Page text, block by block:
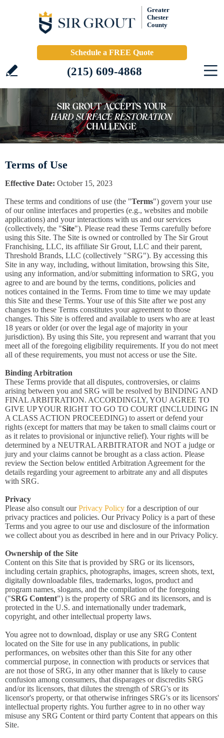
Greater
Chester
County
Schedule a FREE Quote
(215) 609-4868
Terms of Use
Effective Date: October 15, 2023
These terms and conditions of use (the "Terms") govern your use
of our online interfaces and properties (e.g., websites and mobile
applications) and your interactions with us and our services
(collectively, the "Site"). Please read these Terms carefully before
using this Site. The Site is owned or controlled by The Sir Grout
Franchising, LLC, its affiliate Sir Grout, LLC and their parent,
Threshold Brands, LLC (collectively "SRG"). By accessing this
Site in any way, including, without limitation, browsing this Site,
using any information, and/or submitting information to SRG, you
agree to and are bound by the terms, conditions, policies and
notices contained in the Terms. From time to time we may update
this Site and these Terms. Your use of this Site after we post any
changes to these Terms constitutes your agreement to those
changes. This Site is offered and available to users who are at least
18 years or older (or over the legal age of majority in your
jurisdiction). By using this Site, you represent and warrant that you
meet all of the foregoing eligibility requirements. If you do not meet
all of these requirements, you must not access or use the Site.
Binding Arbitration
These Terms provide that all disputes, controversies, or claims
arising between you and SRG will be resolved by BINDING AND
FINAL ARBITRATION. ACCORDINGLY, YOU AGREE TO
GIVE UP YOUR RIGHT TO GO TO COURT (INCLUDING IN
A CLASS ACTION PROCEEDING) to assert or defend your
rights (except for matters that may be taken to small claims court or
as it relates to provisional or injunctive relief). Your rights will be
determined by a NEUTRAL ARBITRATOR and NOT a judge or
jury and your claims cannot be brought as a class action. Please
review the Section below entitled Arbitration Agreement for the
details regarding your agreement to arbitrate any and all disputes
with SRG.
Privacy
Please also consult ourPrivacy Policy for a description of our
privacy practices and policies. Our Privacy Policy is a part of these
Terms and you agree to our use and disclosure of the information
we collect about you as described in here and in our Privacy Policy.
Ownership of the Site
Content on this Site that is provided by SRG or its licensors,
including certain graphics, photographs, images, screen shots, text,
digitally downloadable files, trademarks, logos, product and
program names, slogans, and the compilation of the foregoing
("SRG Content") is the property of SRG and its licensors, and is
protected in the U.S. and internationally under trademark,
copyright, and other intellectual property laws.
You agree not to download, display or use any SRG Content
located on the Site for use in any publications, in public
performances, on websites other than this Site for any other
commercial purpose, in connection with products or services that
are not those of SRG, in any other manner that is likely to cause
confusion among consumers, that disparages or discredits SRG
and/or its licensors, that dilutes the strength of SRG's or its
licensor's property, or that otherwise infringes SRG's or its licensors'
intellectual property rights. You further agree to in no other way
misuse any SRG Content or third party Content that appears on this
Site.